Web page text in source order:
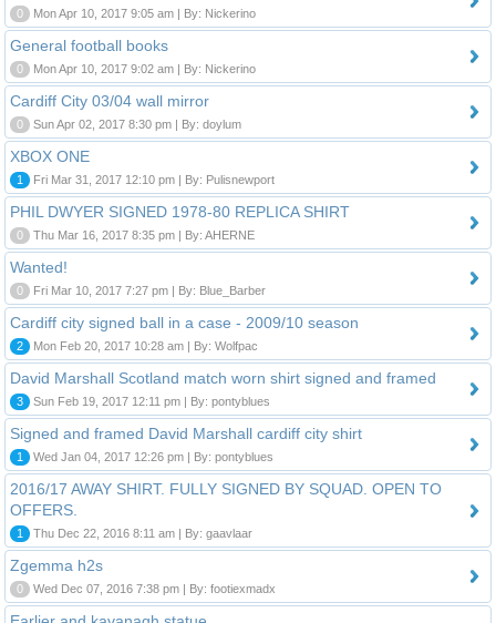
0 Mon Apr 10, 2017 9:05 am | By: Nickerino
General football books
0 Mon Apr 10, 2017 9:02 am | By: Nickerino
Cardiff City 03/04 wall mirror
0 Sun Apr 02, 2017 8:30 pm | By: doylum
XBOX ONE
1 Fri Mar 31, 2017 12:10 pm | By: Pulisnewport
PHIL DWYER SIGNED 1978-80 REPLICA SHIRT
0 Thu Mar 16, 2017 8:35 pm | By: AHERNE
Wanted!
0 Fri Mar 10, 2017 7:27 pm | By: Blue_Barber
Cardiff city signed ball in a case - 2009/10 season
2 Mon Feb 20, 2017 10:28 am | By: Wolfpac
David Marshall Scotland match worn shirt signed and framed
3 Sun Feb 19, 2017 12:11 pm | By: pontyblues
Signed and framed David Marshall cardiff city shirt
1 Wed Jan 04, 2017 12:26 pm | By: pontyblues
2016/17 AWAY SHIRT. FULLY SIGNED BY SQUAD. OPEN TO
OFFERS.
1 Thu Dec 22, 2016 8:11 am | By: gaavlaar
Zgemma h2s
0 Wed Dec 07, 2016 7:38 pm | By: footiexmadx